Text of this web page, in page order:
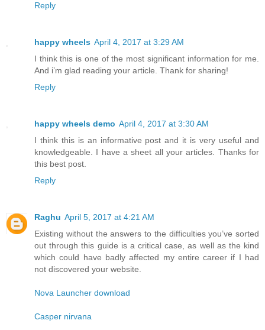
Reply
happy wheels April 4, 2017 at 3:29 AM
I think this is one of the most significant information for me.
And i’m glad reading your article. Thank for sharing!
Reply
happy wheels demo April 4, 2017 at 3:30 AM
I think this is an informative post and it is very useful and
knowledgeable. I have a sheet all your articles. Thanks for
this best post.
Reply
Raghu April 5, 2017 at 4:21 AM
Existing without the answers to the difficulties you’ve sorted
out through this guide is a critical case, as well as the kind
which could have badly affected my entire career if I had
not discovered your website.
Nova Launcher download
Casper nirvana